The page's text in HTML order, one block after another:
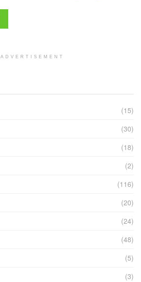
ADVERTISEMENT
(15)
(30)
(18)
(2)
(116)
(20)
(24)
(48)
(5)
(3)